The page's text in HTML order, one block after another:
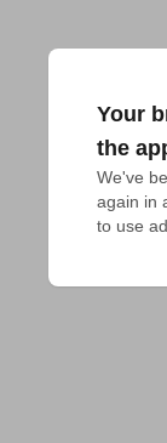
Your
the
We've
again in
to use